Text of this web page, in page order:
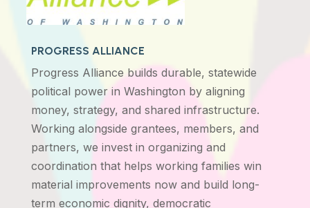
PROGRESS ALLIANCE
Progress Alliance builds durable, statewide
political power in Washington by aligning
money, strategy, and shared infrastructure.
Working alongside grantees, members, and
partners, we invest in organizing and
coordination that helps working families win
material improvements now and build long-
term economic dignity, democratic